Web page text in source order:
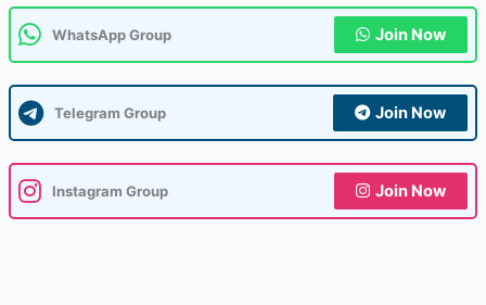
WhatsApp Group Join Now
Telegram Group Join Now
Instagram Group Join Now